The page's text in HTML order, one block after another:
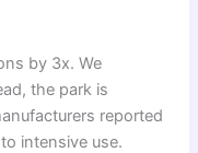
by 3x. We
the park is
reported
intensive use.